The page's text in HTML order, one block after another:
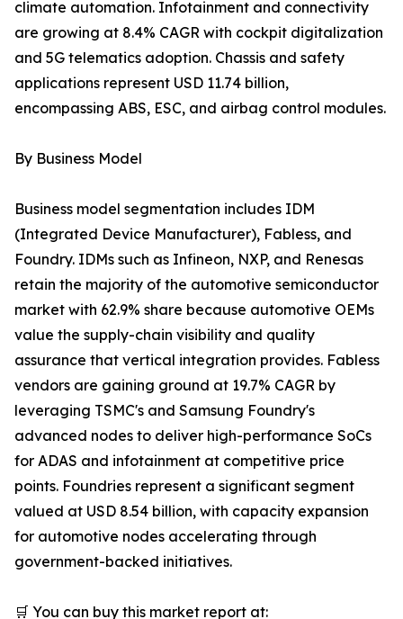
climate automation. Infotainment and connectivity
are growing at 8.4% CAGR with cockpit digitalization
and 5G telematics adoption. Chassis and safety
applications represent USD 11.74 billion,
encompassing ABS, ESC, and airbag control modules.
By Business Model
Business model segmentation includes IDM
(Integrated Device Manufacturer), Fabless, and
Foundry. IDMs such as Infineon, NXP, and Renesas
retain the majority of the automotive semiconductor
market with 62.9% share because automotive OEMs
value the supply-chain visibility and quality
assurance that vertical integration provides. Fabless
vendors are gaining ground at 19.7% CAGR by
leveraging TSMC's and Samsung Foundry's
advanced nodes to deliver high-performance SoCs
for ADAS and infotainment at competitive price
points. Foundries represent a significant segment
valued at USD 8.54 billion, with capacity expansion
for automotive nodes accelerating through
government-backed initiatives.
🛒 You can buy this market report at: